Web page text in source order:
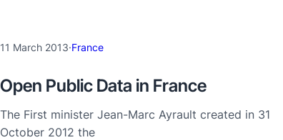
11 March 2013·France
Open Public Data in France
The First minister Jean-Marc Ayrault created in 31
October 2012 the